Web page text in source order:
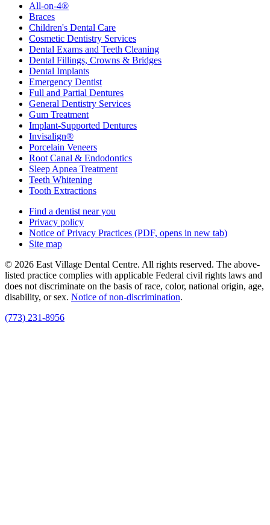
All-on-4®
Braces
Children's Dental Care
Cosmetic Dentistry Services
Dental Exams and Teeth Cleaning
Dental Fillings, Crowns & Bridges
Dental Implants
Emergency Dentist
Full and Partial Dentures
General Dentistry Services
Gum Treatment
Implant-Supported Dentures
Invisalign®
Porcelain Veneers
Root Canal & Endodontics
Sleep Apnea Treatment
Teeth Whitening
Tooth Extractions
Find a dentist near you
Privacy policy
Notice of Privacy Practices (PDF, opens in new tab)
Site map
© 2026 East Village Dental Centre. All rights reserved. The above-
listed practice complies with applicable Federal civil rights laws and
does not discriminate on the basis of race, color, national origin, age,
disability, or sex. Notice of non‑discrimination.
(773) 231-8956